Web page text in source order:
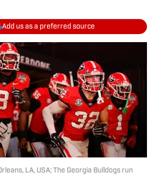
Add us as a preferred source
LA, USA; The Georgia Bulldogs run